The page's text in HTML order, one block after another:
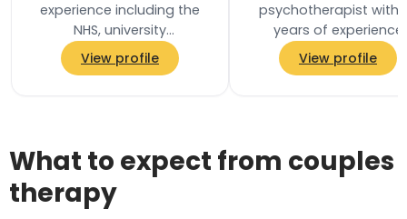
experience including the
NHS, university
environments, prison
services, and private
View profile
psychotherapist with
years of experience
working in mental
services in the NHS. I
View profile
What to expect from couples
therapy